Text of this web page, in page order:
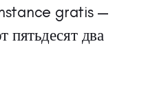
gratis —
пятьдесят два